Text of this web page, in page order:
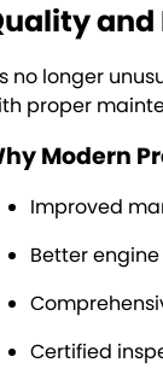
and
no longer
proper
Modern
Improved
Better
Certified